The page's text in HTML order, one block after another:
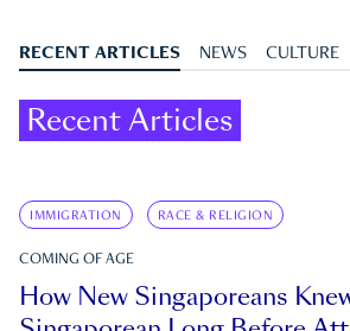
RECENT ARTICLES NEWS CULTURE
Recent Articles
IMMIGRATION RACE & RELIGION
COMING OF AGE
How New Singaporeans